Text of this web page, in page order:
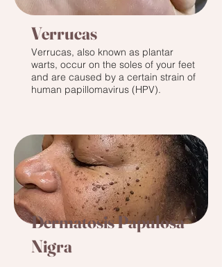
Verrucas
Verrucas, also known as plantar
warts, occur on the soles of your feet
and are caused by a certain strain of
human papillomavirus (HPV).
Dermatosis Papulosa
Nigra